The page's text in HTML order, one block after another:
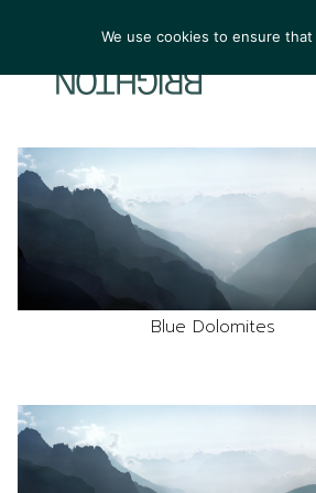
Blue Dolomites
We use cookies to ensure